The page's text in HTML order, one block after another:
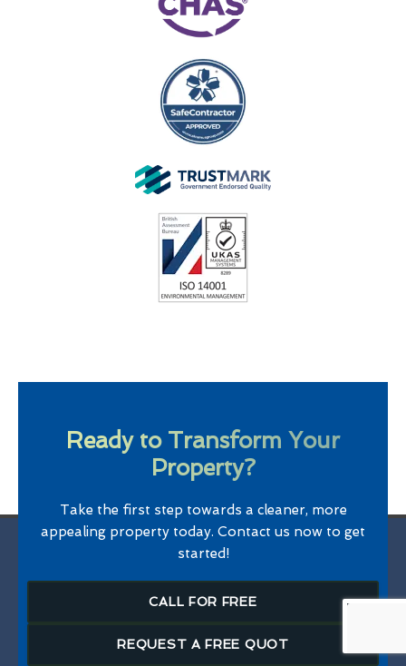
Ready to Transform Your
Property?
Take the first step towards a cleaner, more
appealing property today. Contact us now to get
started!
CALL FOR FREE
REQUEST A FREE QUOT